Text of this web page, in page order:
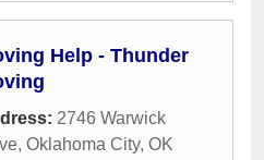
Help - Thunder
2746 Warwick
, Oklahoma City, OK